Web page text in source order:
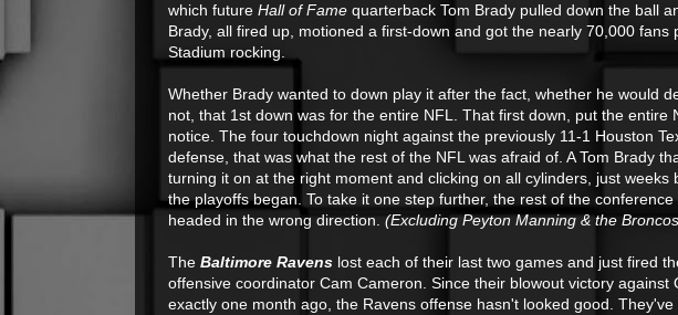
which future Hall of Fame quarterback Tom Brady pulled down the ball
Brady, all fired up, motioned a first-down and got the nearly 70,000 fans
Stadium rocking.
Whether Brady wanted to down play it after the fact, whether he would
not, that 1st down was for the entire NFL. That first down, put the entire
notice. The four touchdown night against the previously 11-1 Houston
defense, that was what the rest of the NFL was afraid of. A Tom Brady
turning it on at the right moment and clicking on all cylinders, just weeks
the playoffs began. To take it one step further, the rest of the conference
headed in the wrong direction. (Excluding Peyton Manning & the
The Baltimore Ravens lost each of their last two games and just fired
offensive coordinator Cam Cameron. Since their blowout victory against
exactly one month ago, the Ravens offense hasn't looked good. They've